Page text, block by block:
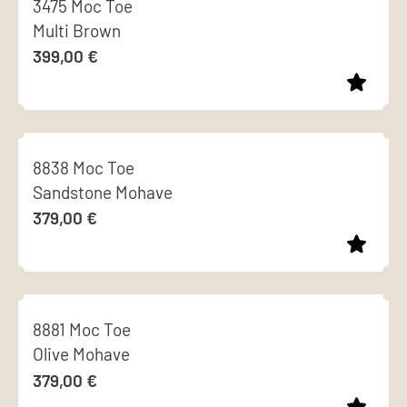
chosen
on
the
page
has
multiple
variants.
options
may
chosen
on
the
page
3475 Moc Toe
Multi Brown
399,00 €
product
has
multiple
variants.
options
may
chosen
on
the
8838 Moc Toe
Sandstone Mohave
379,00 €
product
has
multiple
variants.
8881 Moc Toe
Olive Mohave
379,00 €